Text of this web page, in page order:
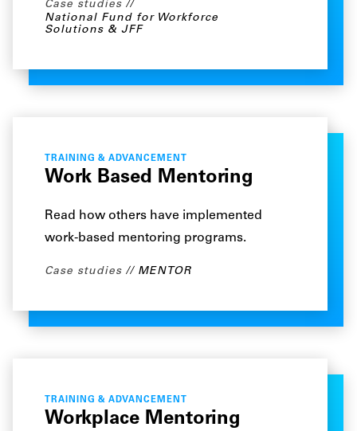
Case studies
National Fund for Workforce
Solutions & JFF
TRAINING & ADVANCEMENT
Work Based Mentoring
Read how others have implemented
work-based mentoring programs.
Case studies MENTOR
TRAINING & ADVANCEMENT
Workplace Mentoring